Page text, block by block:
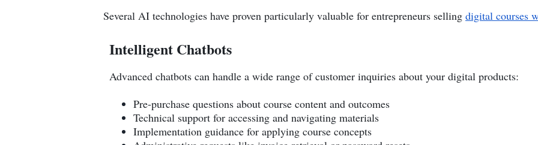
Several AI technologies have proven particularly valuable for entrepreneurs selling digital courses
Intelligent Chatbots
Advanced chatbots can handle a wide range of customer inquiries about your digital products:
Pre-purchase questions about course content and outcomes
Technical support for accessing and navigating materials
Implementation guidance for applying course concepts